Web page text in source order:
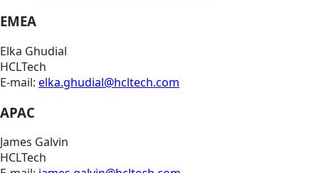
EMEA
Elka Ghudial
HCLTech
E-mail: elka.ghudial@hcltech.com
APAC
James Galvin
HCLTech